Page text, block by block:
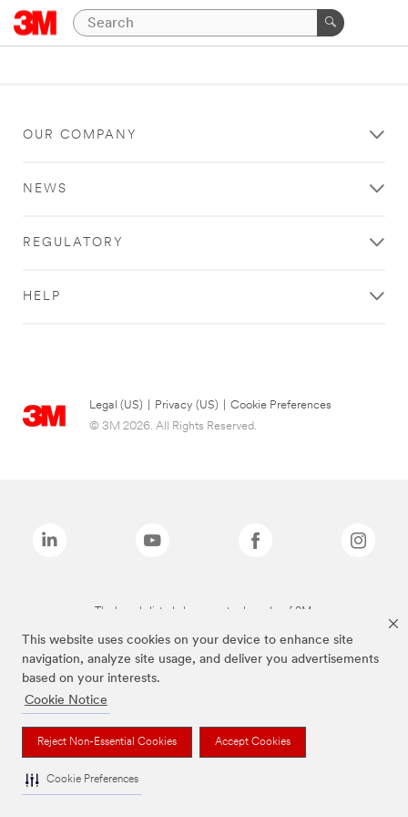
This website uses cookies on your device to enhance site
navigation, analyze site usage, and deliver you advertisements
based on your interests.
Cookie Notice
Reject Non-Essential Cookies Accept Cookies
Cookie Preferences
OUR COMPANY
NEWS
REGULATORY
HELP
Legal (US) Privacy (US)
Cookie Preferences
© 3M 2026. All Rights Reserved.
The brands listed above are trademarks of 3M.